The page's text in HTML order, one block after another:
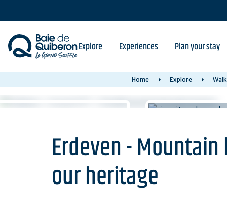
content
Explore Experiences Plan your stay
Home Explore
Erdeven -
our heritage